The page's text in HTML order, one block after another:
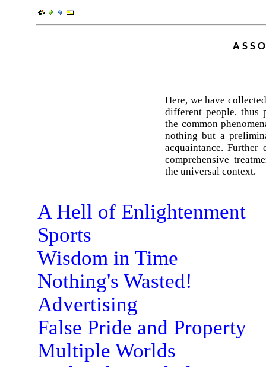
Here, we have
different people, thus
the common
nothing but a
acquaintance.
comprehensive
the universal context.
A Hell of Enlightenment
Sports
Wisdom in Time
Nothing's Wasted!
Advertising
False Pride and Property
Multiple Worlds